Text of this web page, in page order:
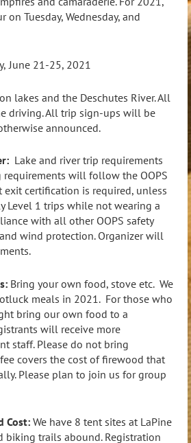
Tuesday, Wednesday, and
June 21-25, 2021
lakes and the Deschutes River. All
driving. All trip sign-ups will be
announced.
Lake and river trip requirements
requirements will follow the OOPS
exit certification is required, unless
Level 1 trips while not wearing a
with all other OOPS safety
wind protection. Organizer will
Bring your own food, stove etc. We
meals in 2021. For those who
bring our own food to a
will receive more
staff. Please do not bring
covers the cost of firewood that
Please plan to join us for group
Cost: We have 8 tent sites at LaPine
biking trails abound. Registration